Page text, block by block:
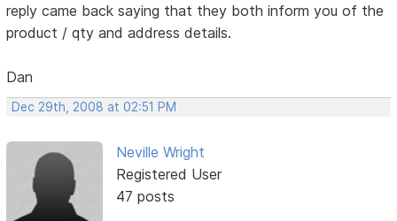
reply came back saying that they both inform you of the
product / qty and address details.
Dan
Dec 29th, 2008 at 02:51 PM
Neville Wright
Registered User
47 posts